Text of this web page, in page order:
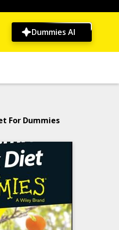
Dummies AI
For Dummies